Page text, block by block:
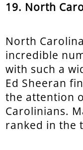
19. North
North
incredible
with such a
Ed Sheeran
the attention
Carolinians.
ranked in the